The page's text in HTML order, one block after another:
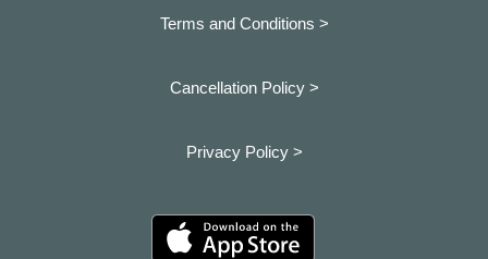
Terms and Conditions >
Cancellation Policy >
Privacy Policy >